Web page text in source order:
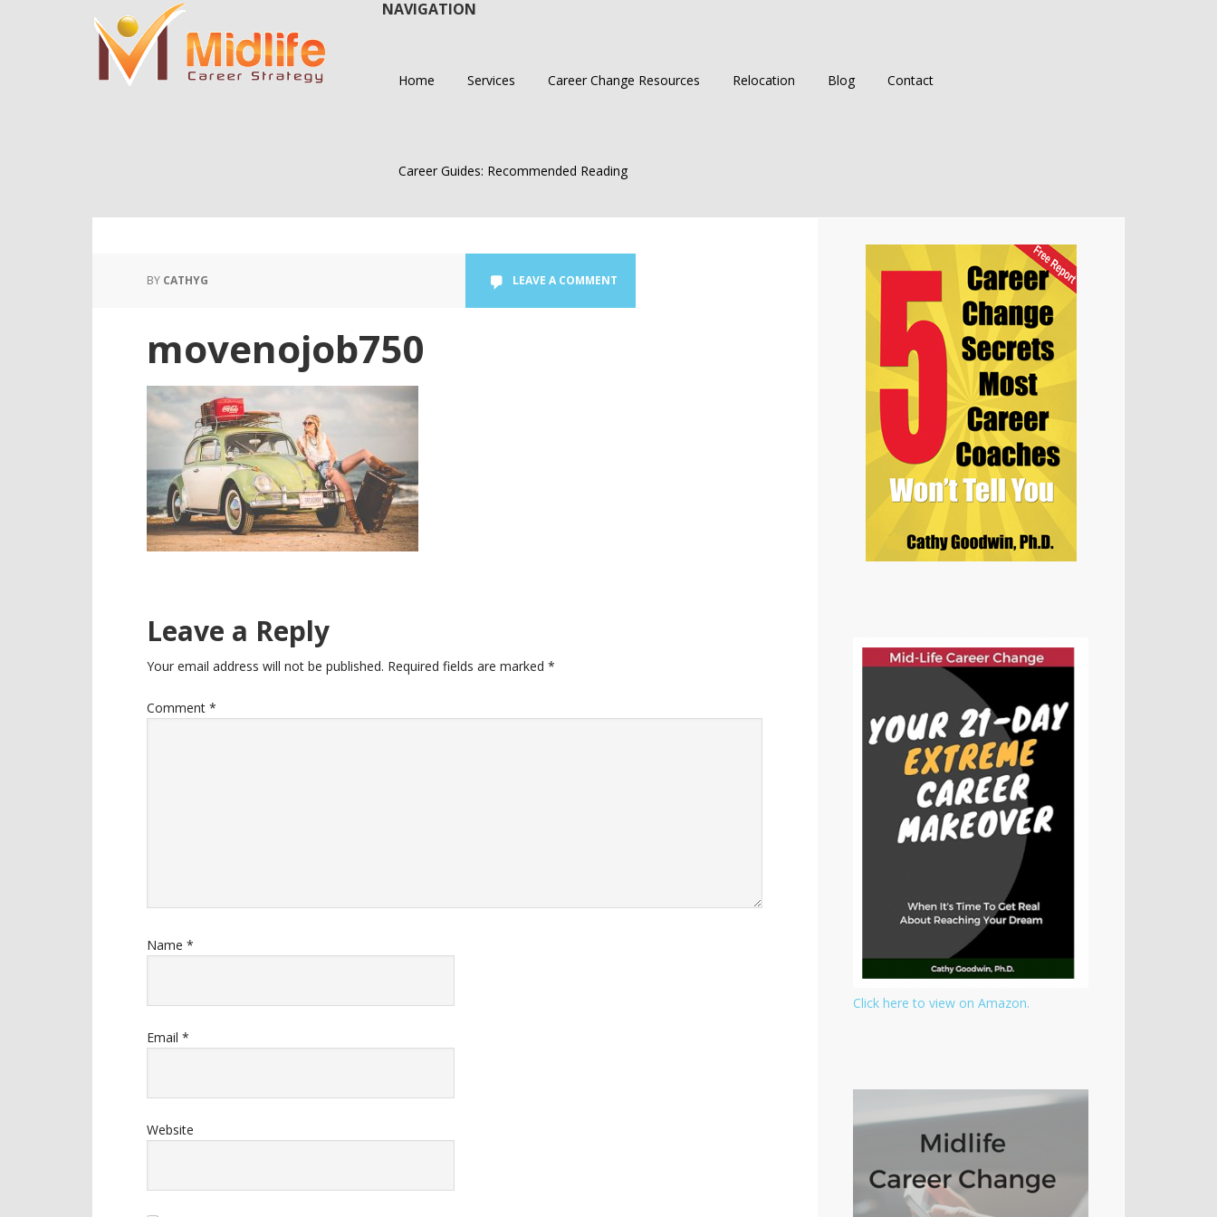
to
main
content
to
primary
sidebar
NAVIGATION
Home Services Career Change Resources Relocation Blog Contact
Career Guides: Recommended Reading
BY CATHYG LEAVE A COMMENT
movenojob750
Reader
Interactions
Leave a Reply
Your email address will not be published. Required fields are marked *
Comment *
Name *
Email *
Website
Primary
Sidebar
Click here to view on Amazon.